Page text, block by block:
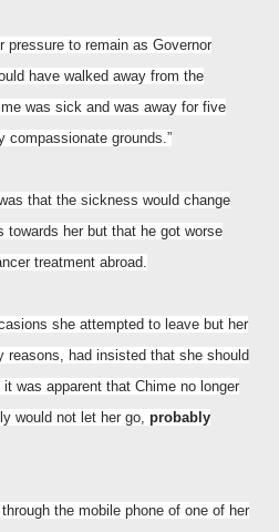
pressure to remain as Governor
have walked away from the
was sick and was away for five
compassionate grounds.”
that the sickness would change
towards her but that he got worse
treatment abroad.
she attempted to leave but her
reasons, had insisted that she should
was apparent that Chime no longer
would not let her go, probably
the mobile phone of one of her